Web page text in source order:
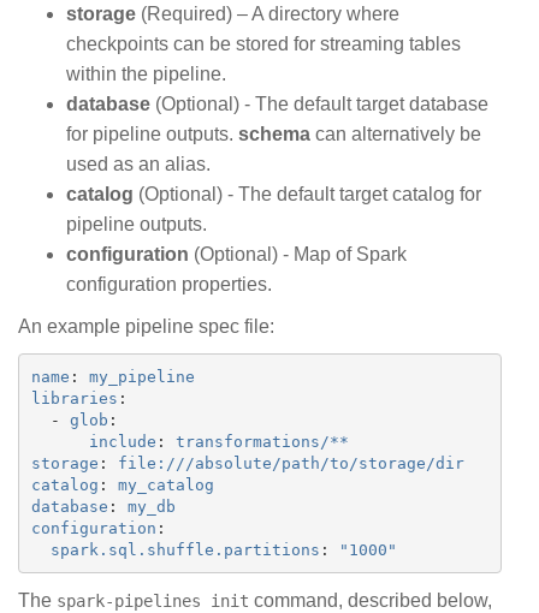
storage (Required) – A directory where
checkpoints can be stored for streaming tables
within the pipeline.
database (Optional) - The default target database
for pipeline outputs. schema can alternatively be
used as an alias.
catalog (Optional) - The default target catalog for
pipeline outputs.
configuration (Optional) - Map of Spark
configuration properties.
An example pipeline spec file:
name :
my_pipeline
libraries :
-
glob :
include :
transformations/**
storage :
file:///absolute/path/to/storage/dir
catalog :
my_catalog
database :
my_db
configuration :
spark.sql.shuffle.partitions : " 1000"
The spark-pipelines init command, described below,